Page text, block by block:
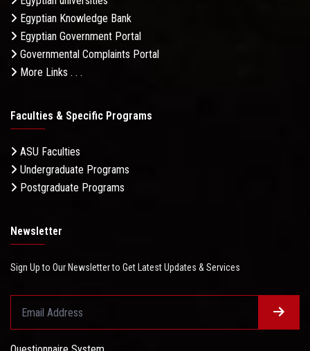
Egyptian Knowledge Bank
Egyptian Government Portal
Governmental Complaints Portal
More Links . . .
Faculties & Specific Programs
ASU Faculties
Undergraduate Programs
Postgraduate Programs
Newsletter
Sign Up to Our Newsletter to Get Latest Updates & Services